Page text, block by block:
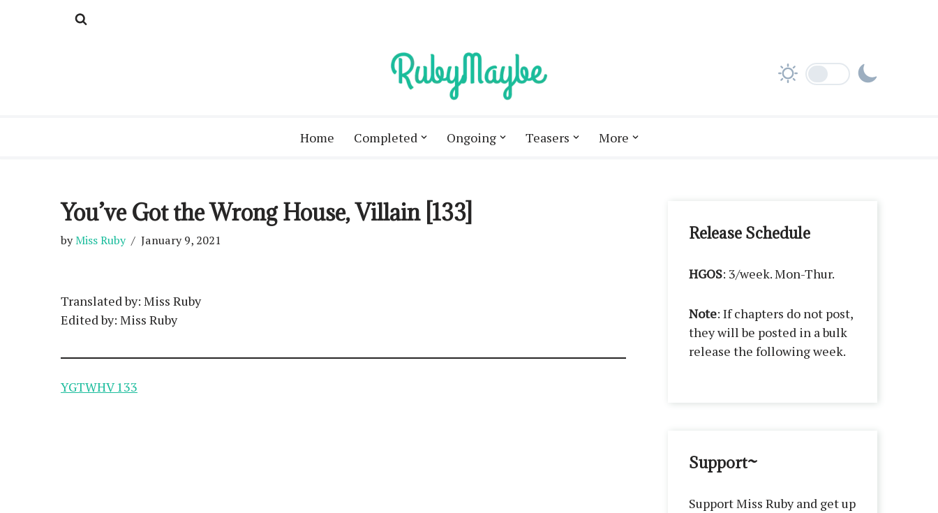
Home Completed Ongoing Teasers More
You’ve Got the Wrong House, Villain [133]
byMiss Ruby January 9, 2021
Translated by: Miss Ruby
Edited by: Miss Ruby
YGTWHV 133
Release Schedule
HGOS: 3/week. Mon-Thur.
Note: If chapters do not post,
they will be posted in a bulk
release the following week.
Support~
Support Miss Ruby and get up